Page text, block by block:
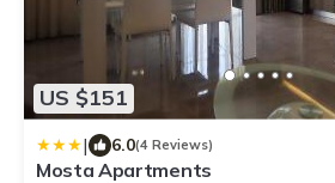
US $151
| 6.0(4 Reviews)
Mosta Apartments